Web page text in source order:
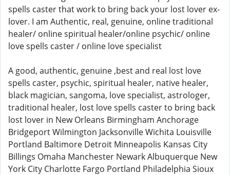
spells caster that work to bring back your lost lover ex-
lover. I am Authentic, real, genuine, online traditional
healer/ online spiritual healer/online psychic/ online
love spells caster / online love specialist
A good, authentic, genuine ,best and real lost love
spells caster, psychic, spiritual healer, native healer,
black magician, sangoma, love specialist, astrologer,
traditional healer, lost love spells caster to bring back
lost lover in New Orleans Birmingham Anchorage
Bridgeport Wilmington Jacksonville Wichita Louisville
Portland Baltimore Detroit Minneapolis Kansas City
Billings Omaha Manchester Newark Albuquerque New
York City Charlotte Fargo Portland Philadelphia Sioux